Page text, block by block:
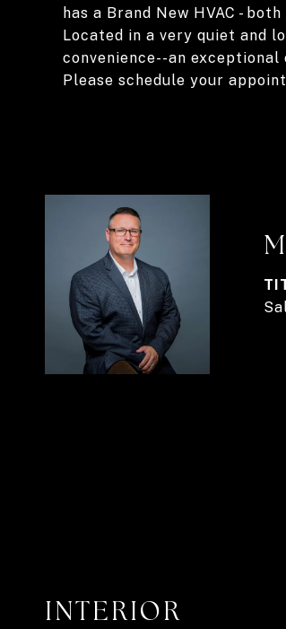
has a Brand New HVAC -
Located in a very quiet and
convenience--an
Please schedule your
INTERIOR